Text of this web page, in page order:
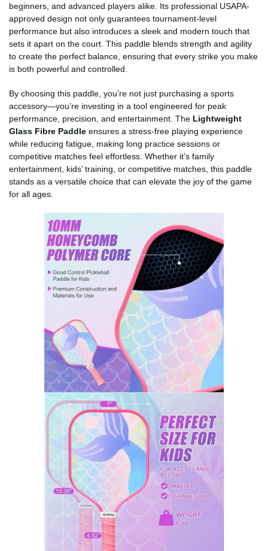
beginners, and advanced players alike. Its professional USAPA-
approved design not only guarantees tournament-level
performance but also introduces a sleek and modern touch that
sets it apart on the court. This paddle blends strength and agility
to create the perfect balance, ensuring that every strike you make
is both powerful and controlled.
By choosing this paddle, you’re not just purchasing a sports
accessory—you’re investing in a tool engineered for peak
performance, precision, and entertainment. The Lightweight
Glass Fibre Paddle ensures a stress-free playing experience
while reducing fatigue, making long practice sessions or
competitive matches feel effortless. Whether it’s family
entertainment, kids’ training, or competitive matches, this paddle
stands as a versatile choice that can elevate the joy of the game
for all ages.